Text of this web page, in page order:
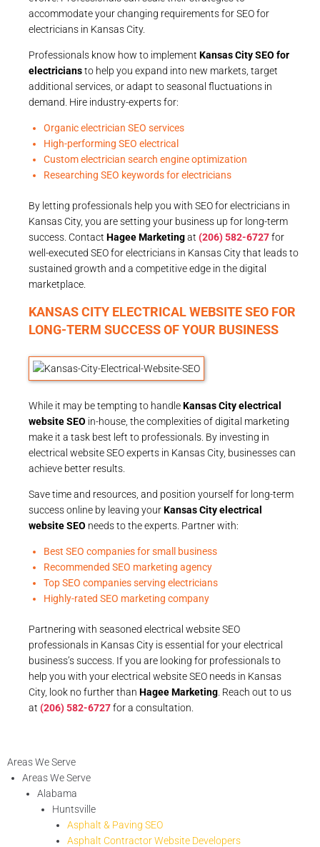
accommodate your changing requirements for SEO for
electricians in Kansas City.
Professionals know how to implement Kansas City SEO for
electriciansto help you expand into new markets, target
additional services, or adapt to seasonal fluctuations in
demand. Hire industry-experts for:
Organic electrician SEO services
High-performing SEO electrical
Custom electrician search engine optimization
Researching SEO keywords for electricians
By letting professionals help you with SEO for electricians in
Kansas City, you are setting your business up for long-term
success. Contact Hagee Marketingat (206) 582-6727for
well-executed SEO for electricians in Kansas City that leads to
sustained growth and a competitive edge in the digital
marketplace.
KANSAS CITY ELECTRICAL WEBSITE SEO FOR
LONG-TERM SUCCESS OF YOUR BUSINESS
While it may be tempting to handleKansas City electrical
website SEO in-house, the complexities of digital marketing
make it a task best left to professionals. By investing in
electrical website SEO experts in Kansas City, businesses can
achieve better results.
Save time and resources, and position yourself for long-term
success online by leaving yourKansas City electrical
website SEO needs to the experts. Partner with:
Best SEO companies for small business
Recommended SEO marketing agency
Top SEO companies serving electricians
Highly-rated SEO marketing company
Partnering with seasoned electrical website SEO
professionals in Kansas City is essential for your electrical
business’s success. If you are looking for professionals to
help you with your electrical website SEO needs in Kansas
City, look no further than Hagee Marketing . Reach out to us
at (206) 582-6727for a consultation.
Areas We Serve
Areas We Serve
Alabama
Huntsville
Asphalt & Paving SEO
Asphalt Contractor Website Developers